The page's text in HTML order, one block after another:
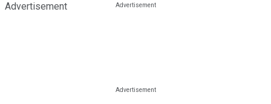
Advertisement